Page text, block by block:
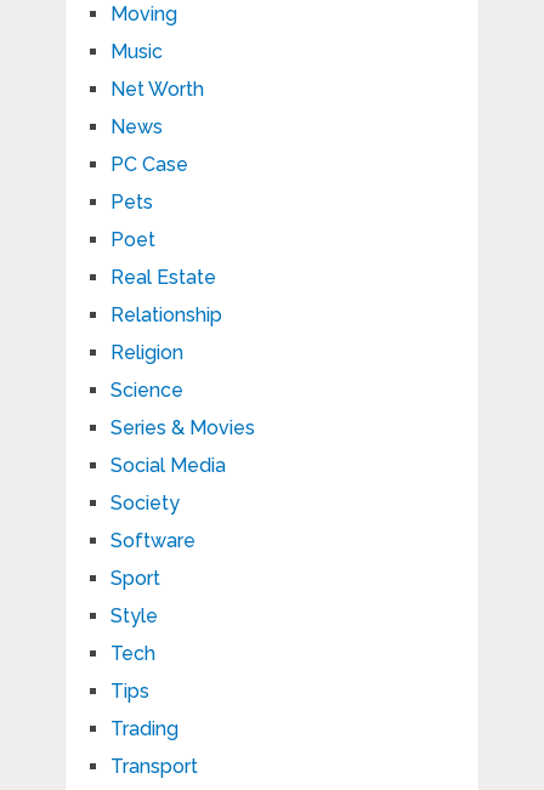
Moving
Music
Net Worth
News
PC Case
Pets
Poet
Real Estate
Relationship
Religion
Science
Series & Movies
Social Media
Society
Software
Sport
Style
Tech
Tips
Trading
Transport